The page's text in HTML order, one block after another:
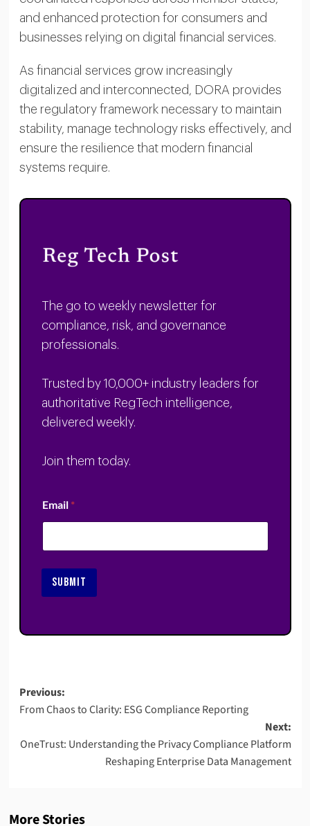
and enhanced protection for consumers and
businesses relying on digital financial services.
As financial services grow increasingly
digitalized and interconnected, DORA provides
the regulatory framework necessary to maintain
stability, manage technology risks effectively, and
ensure the resilience that modern financial
systems require.
The go to weekly newsletter for
compliance, risk, and governance
professionals.
Trusted by 10,000+ industry leaders for
authoritative RegTech intelligence,
delivered weekly.
Join them today.
Email *
SUBMIT
Post
navigation
Previous:
From Chaos to Clarity: ESG Compliance Reporting
Next:
OneTrust: Understanding the Privacy Compliance Platform
Reshaping Enterprise Data Management
More Stories